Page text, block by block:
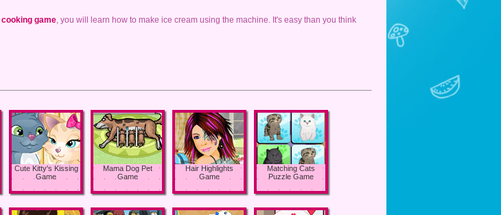
cooking game, you will learn how to make ice cream using the machine. It's easy than you think
Cute Kitty's Kissing
Game
Mama Dog Pet
Game
Hair Highlights
Game
Matching Cats
Puzzle Game